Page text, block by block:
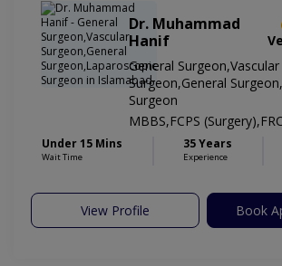
Dr. Muhammad
Hanif
General Surgeon,Vascular
Surgeon,General
Surgeon
MBBS,FCPS
Under 15 Mins
Wait Time
35 Years
Experience
View Profile Book